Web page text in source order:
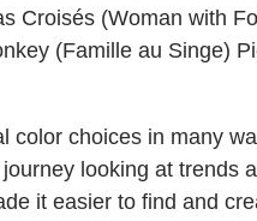
Croisés (Woman with
(Famille au Singe)
color choices in many
looking at trends
it easier to find and